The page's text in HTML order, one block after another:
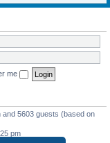
me
5603 guests (based on
pm